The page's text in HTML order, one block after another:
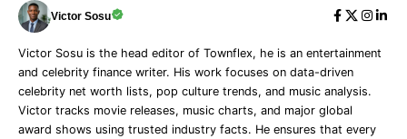
Victor Sosu
Victor Sosu is the head editor of Townflex, he is an entertainment
and celebrity finance writer. His work focuses on data-driven
celebrity net worth lists, pop culture trends, and music analysis.
Victor tracks movie releases, music charts, and major global
award shows using trusted industry facts. He ensures that every